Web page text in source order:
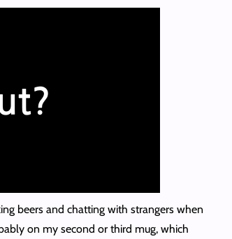
beers and chatting with strangers when
on my second or third mug, which